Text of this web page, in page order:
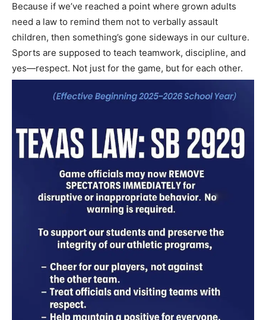
Because if we’ve reached a point where grown adults
need a law to remind them not to verbally assault
children, then something’s gone sideways in our culture.
Sports are supposed to teach teamwork, discipline, and
yes—respect. Not just for the game, but for each other.